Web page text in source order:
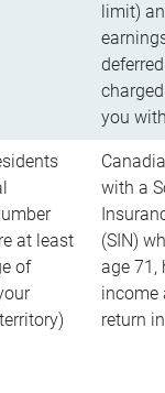
limit)
you
at least
of
with a
(SIN)
age 71,
income
return